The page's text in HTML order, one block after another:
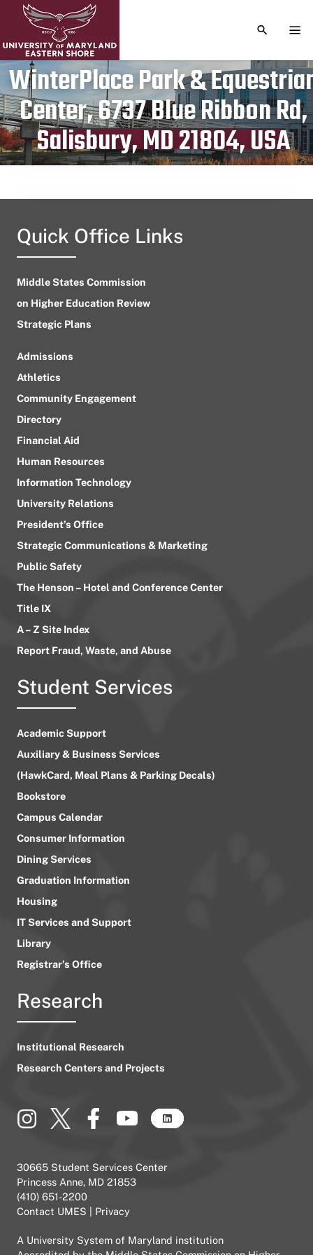
TOGGLE
WinterPlace Park &
Center, 6737 Blue Ribbon Rd,
Salisbury, MD 21804, USA
Publication date
July 2, 2023
Quick Office Links
Middle States Commission
on Higher Education Review
Strategic Plans
Admissions
Athletics
Community Engagement
Directory
Financial Aid
Human Resources
Information Technology
University Relations
President’s Office
Strategic Communications & Marketing
Public Safety
The Henson – Hotel and Conference Center
Title IX
A – Z Site Index
Report Fraud, Waste, and Abuse
Student Services
Academic Support
Auxiliary & Business Services
(HawkCard, Meal Plans & Parking Decals)
Bookstore
Campus Calendar
Consumer Information
Dining Services
Graduation Information
Housing
IT Services and Support
Library
Registrar’s Office
Research
Institutional Research
Research Centers and Projects
30665 Student Services Center
Princess Anne, MD 21853
(410) 651-2200
Contact UMES
Privacy
A University System of Maryland institution